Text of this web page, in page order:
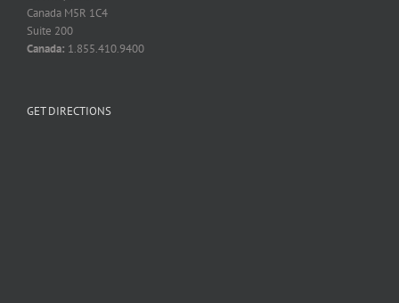
Canada M5R 1C4
Suite 200
Canada: 1.855.410.9400
GET DIRECTIONS